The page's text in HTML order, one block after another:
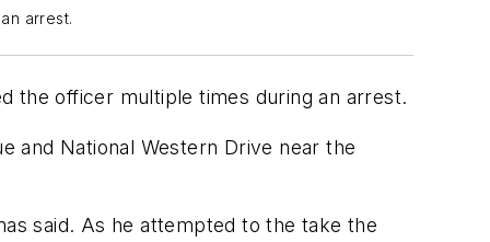
arrest.
the officer multiple times during an arrest.
and National Western Drive near the
said. As he attempted to the take the